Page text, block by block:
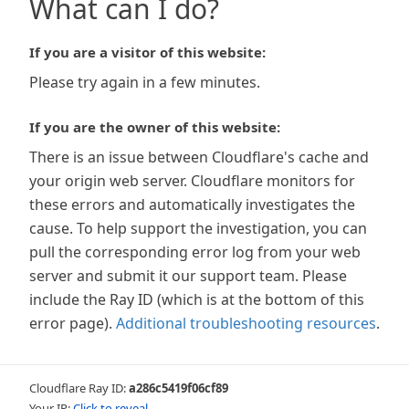
What can I do?
If you are a visitor of this website:
Please try again in a few minutes.
If you are the owner of this website:
There is an issue between Cloudflare's cache and
your origin web server. Cloudflare monitors for
these errors and automatically investigates the
cause. To help support the investigation, you can
pull the corresponding error log from your web
server and submit it our support team. Please
include the Ray ID (which is at the bottom of this
error page). Additional troubleshooting resources.
Cloudflare Ray ID:a286c5419f06cf89